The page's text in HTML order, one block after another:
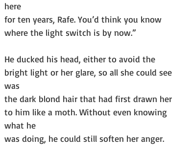
here
for ten years, Rafe. You’d think you know
where the light switch is by now.”
He ducked his head, either to avoid the
bright light or her glare, so all she could see
was
the dark blond hair that had first drawn her
to him like a moth. Without even knowing
what he
was doing, he could still soften her anger.